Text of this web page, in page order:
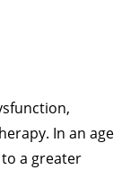
In an age
a greater